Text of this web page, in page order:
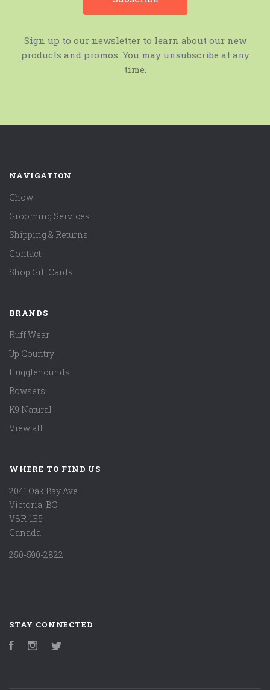
Sign up to our newsletter to learn about our new
products and promos. You may unsubscribe at any
time.
NAVIGATION
Chow
Grooming Services
Shipping & Returns
Contact
Shop Gift Cards
BRANDS
Ruff Wear
Up Country
Hugglehounds
Bowsers
K9 Natural
View all
WHERE TO FIND US
2041 Oak Bay Ave.
Victoria, BC
V8R-1E5
Canada
250-590-2822
STAY CONNECTED
FacebookInstagram